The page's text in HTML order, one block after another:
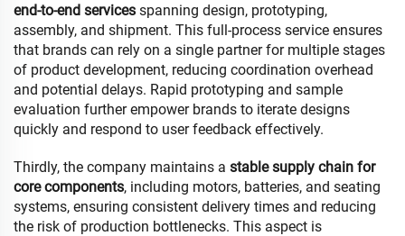
end-to-end services spanning design, prototyping,
assembly, and shipment. This full-process service ensures
that brands can rely on a single partner for multiple stages
of product development, reducing coordination overhead
and potential delays. Rapid prototyping and sample
evaluation further empower brands to iterate designs
quickly and respond to user feedback effectively.
Thirdly, the company maintains a stable supply chain for
core components, including motors, batteries, and seating
systems, ensuring consistent delivery times and reducing
the risk of production bottlenecks. This aspect is